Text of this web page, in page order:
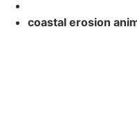
coastal erosion